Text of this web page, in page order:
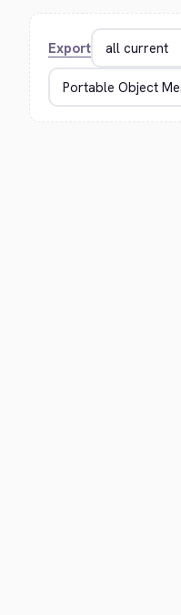
Export